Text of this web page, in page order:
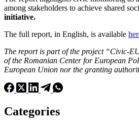
among stakeholders to achieve shared
initiative.
The full report, in English, is available
The report is part of the project “Civic-
of the Romanian Center for European
European Union nor the granting
Categories